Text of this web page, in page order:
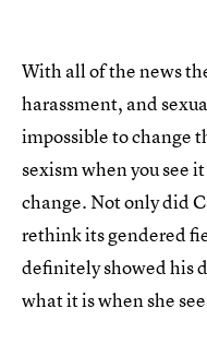
With all of the news
harassment, and
impossible to change
sexism when you see
change. Not only did
rethink its gendered
definitely showed his
what it is when she